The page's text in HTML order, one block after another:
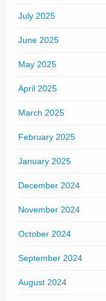
July 2025
June 2025
May 2025
April 2025
March 2025
February 2025
January 2025
December 2024
November 2024
October 2024
September 2024
August 2024